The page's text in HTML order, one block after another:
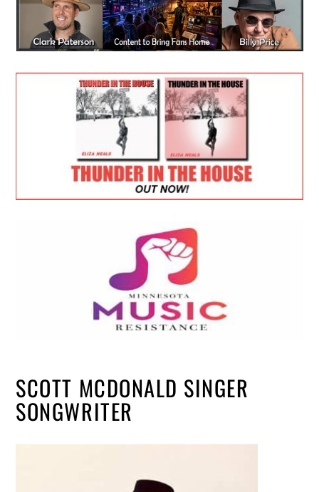
SCOTT MCDONALD SINGER
SONGWRITER